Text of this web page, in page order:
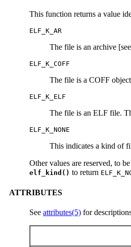
This function returns a value
ELF_K_AR
The file is an archive [see
ELF_K_COFF
The file is a COFF
ELF_K_ELF
The file is an ELF file.
ELF_K_NONE
This indicates a kind of
Other values are reserved, to
elf_kind() to return
ATTRIBUTES
See attributes(5) for